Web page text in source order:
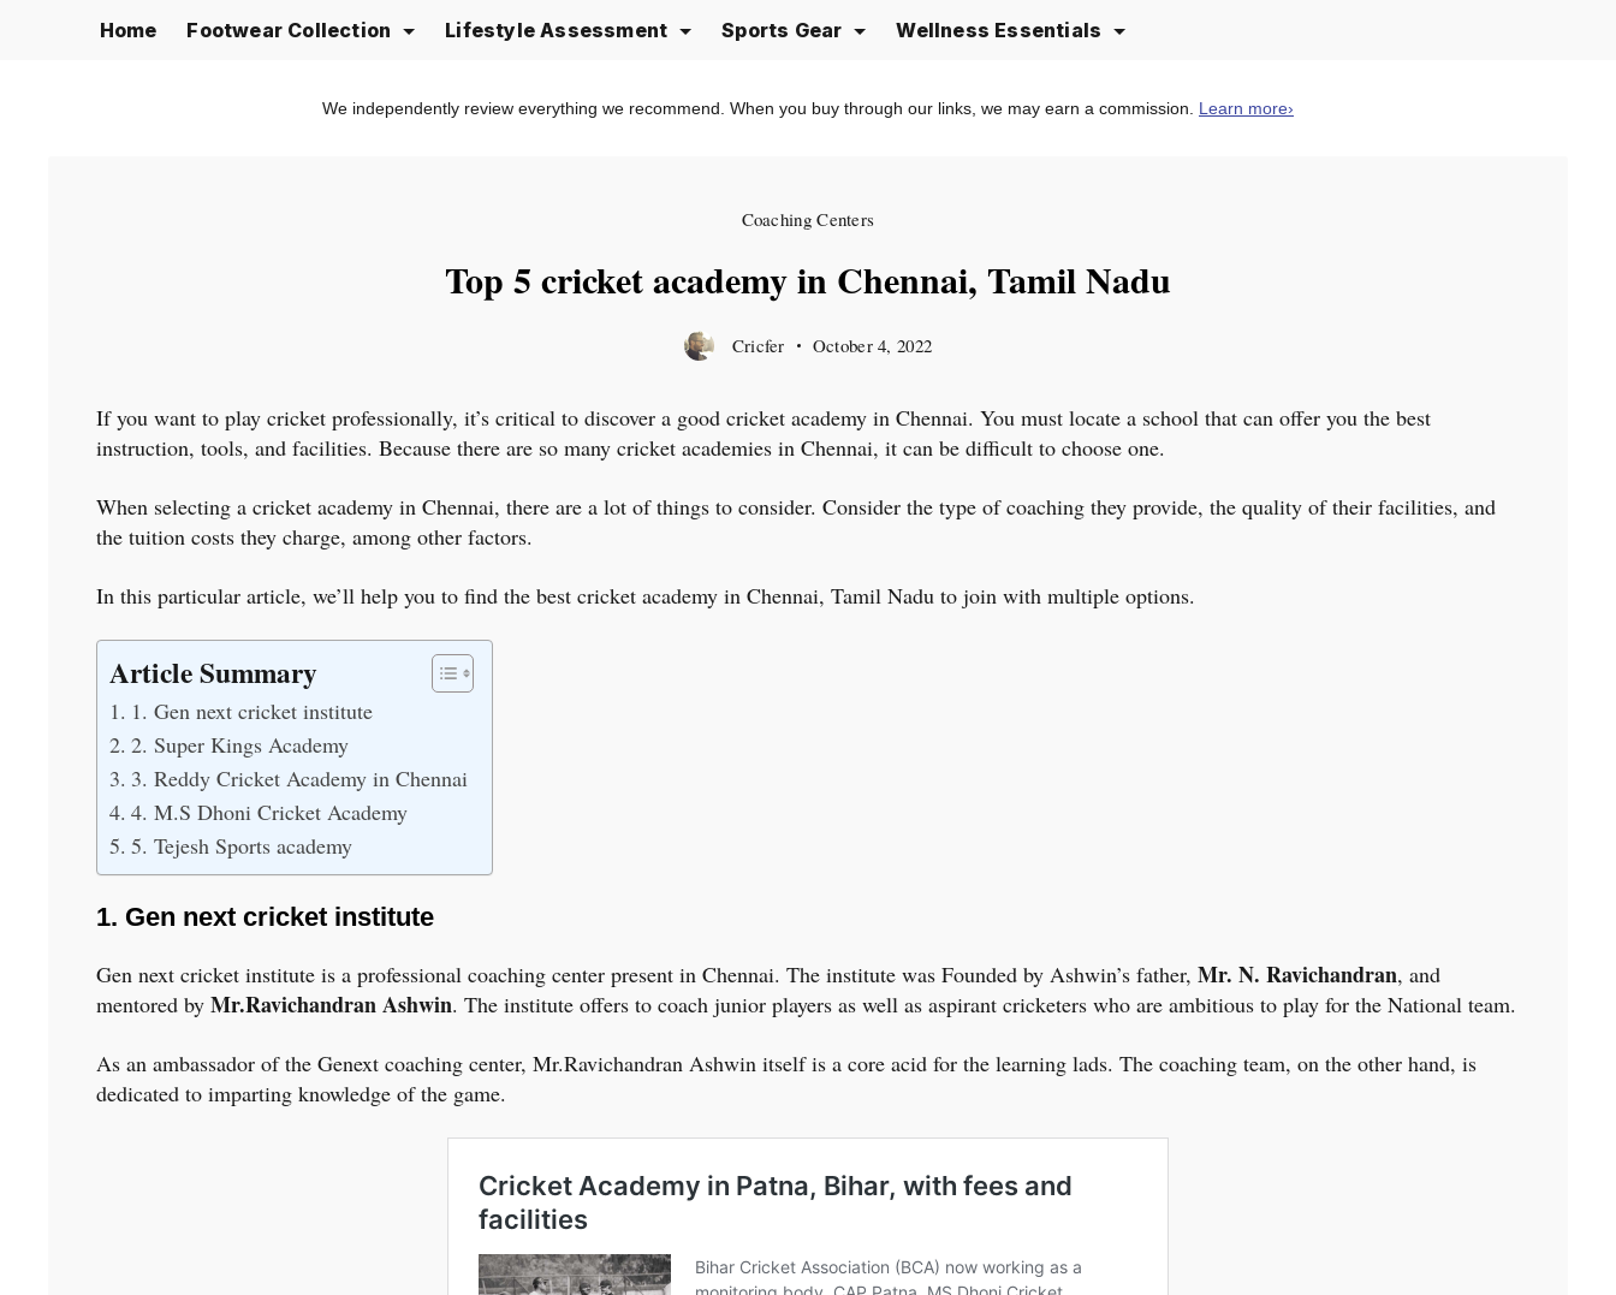
Home Footwear Collection Lifestyle Assessment Sports Gear Wellness Essentials
We independently review everything we recommend. When you buy through our links, we may earn a commission. Learn more›
Coaching Centers
Top 5 cricket academy in Chennai, Tamil Nadu
Cricfer October 4, 2022
If you want to play cricket professionally, it’s critical to discover a good cricket academy in Chennai. You must locate a school that can offer you the best
instruction, tools, and facilities. Because there are so many cricket academies in Chennai, it can be difficult to choose one.
When selecting a cricket academy in Chennai, there are a lot of things to consider. Consider the type of coaching they provide, the quality of their facilities, and
the tuition costs they charge, among other factors.
In this particular article, we’ll help you to find the best cricket academy in Chennai, Tamil Nadu to join with multiple options.
Article Summary
1. Gen next cricket institute
2. Super Kings Academy
3. Reddy Cricket Academy in Chennai
4. M.S Dhoni Cricket Academy
5. Tejesh Sports academy
1. Gen next cricket institute
Gen next cricket institute is a professional coaching center present in Chennai. The institute was Founded by Ashwin’s father, Mr. N. Ravichandran, and
mentored by Mr.Ravichandran Ashwin. The institute offers to coach junior players as well as aspirant cricketers who are ambitious to play for the National team.
As an ambassador of the Genext coaching center, Mr.Ravichandran Ashwin itself is a core acid for the learning lads. The coaching team, on the other hand, is
dedicated to imparting knowledge of the game.